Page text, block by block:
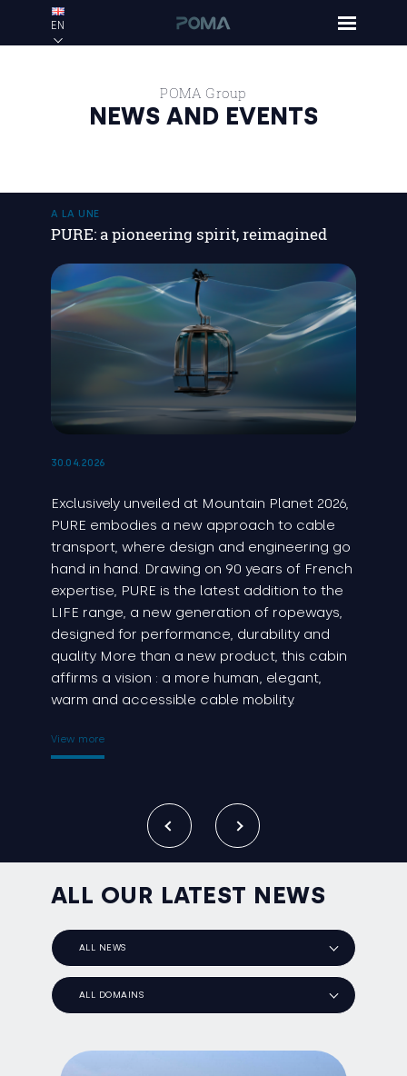
EN
POMA Group
NEWS AND EVENTS
A LA UNE
PURE: a pioneering spirit, reimagined
30.04.2026
Exclusively unveiled at Mountain Planet 2026,
PURE embodies a new approach to cable
transport, where design and engineering go
hand in hand. Drawing on 90 years of French
expertise, PURE is the latest addition to the
LIFE range, a new generation of ropeways,
designed for performance, durability and
quality. More than a new product, this cabin
affirms a vision : a more human, elegant,
warm and accessible cable mobility.
View more
ALL OUR LATEST NEWS
ALL NEWS
ALL DOMAINS